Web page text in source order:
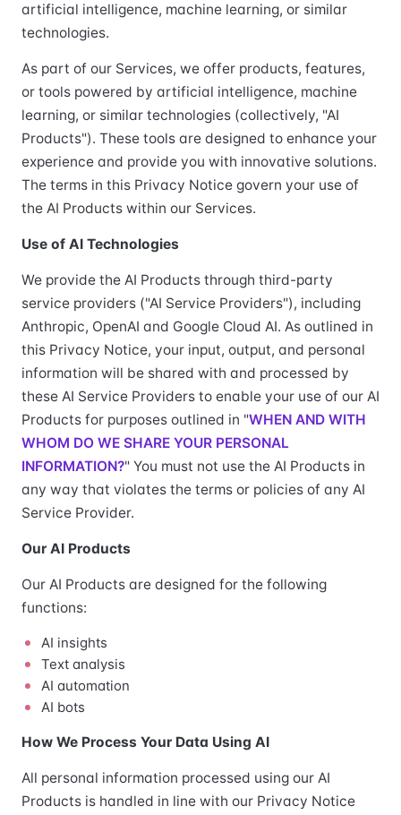
artificial intelligence, machine learning, or similar
technologies.
As part of our Services, we offer products, features,
or tools powered by artificial intelligence, machine
learning, or similar technologies (collectively, "AI
Products"). These tools are designed to enhance your
experience and provide you with innovative solutions.
The terms in this Privacy Notice govern your use of
the AI Products within our Services.
Use of AI Technologies
We provide the AI Products through third-party
service providers ("AI Service Providers"), including
Anthropic, OpenAI and Google Cloud AI. As outlined in
this Privacy Notice, your input, output, and personal
information will be shared with and processed by
these AI Service Providers to enable your use of our AI
Products for purposes outlined in "WHEN AND WITH
WHOM DO WE SHARE YOUR PERSONAL
INFORMATION?" You must not use the AI Products in
any way that violates the terms or policies of any AI
Service Provider.
Our AI Products
Our AI Products are designed for the following
functions:
AI insights
Text analysis
AI automation
AI bots
How We Process Your Data Using AI
All personal information processed using our AI
Products is handled in line with our Privacy Notice